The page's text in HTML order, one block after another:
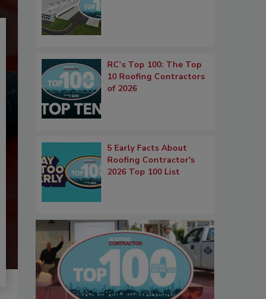
RC’s Top 100: The Top
10 Roofing Contractors
of 2026
5 Early Facts About
Roofing Contractor's
2026 Top 100 List